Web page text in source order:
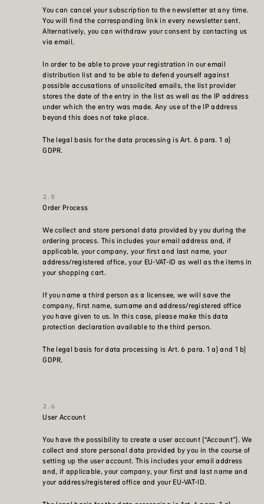
You can cancel your subscription to the newsletter at any time.
You will find the corresponding link in every newsletter sent.
Alternatively, you can withdraw your consent by contacting us
via email.
In order to be able to prove your registration in our email
distribution list and to be able to defend yourself against
possible accusations of unsolicited emails, the list provider
stores the date of the entry in the list as well as the IP address
under which the entry was made. Any use of the IP address
beyond this does not take place.
The legal basis for the data processing is Art. 6 para. 1 a)
GDPR.
Order Process
We collect and store personal data provided by you during the
ordering process. This includes your email address and, if
applicable, your company, your first and last name, your
address/registered office, your EU-VAT-ID as well as the items in
your shopping cart.
If you name a third person as a licensee, we will save the
company, first name, surname and address/registered office
you have given to us. In this case, please make this data
protection declaration available to the third person.
The legal basis for data processing is Art. 6 para. 1 a) and 1 b)
GDPR.
User Account
You have the possibility to create a user account (“Account”). We
collect and store personal data provided by you in the course of
setting up the user account. This includes your email address
and, if applicable, your company, your first and last name and
your address/registered office and your EU-VAT-ID.